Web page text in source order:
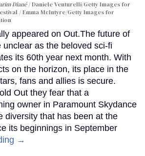
Diané
Daniele Venturelli/Getty Images for
/ Emma McIntyre/Getty Images for
appeared on Out.The future of
unclear as the beloved sci-fi
its 60th year next month. With
on the horizon, its place in the
fans and allies is secure.
Out they fear that a
owner in Paramount Skydance
diversity that has been at the
its beginnings in September
→